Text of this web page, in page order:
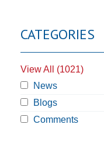
CATEGORIES
View All (1021)
News
Blogs
Comments